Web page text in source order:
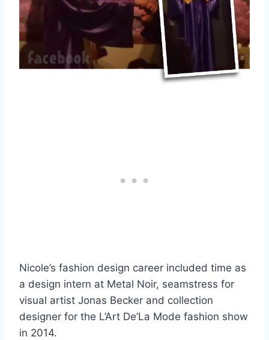
Nicole’s fashion design career included time as
a design intern at Metal Noir, seamstress for
visual artist Jonas Becker and collection
designer for the L’Art De’La Mode fashion show
in 2014.